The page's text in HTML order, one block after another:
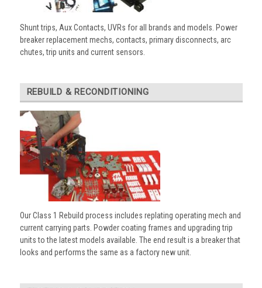
Shunt trips, Aux Contacts, UVRs for all brands and models. Power
breaker replacement mechs, contacts, primary disconnects, arc
chutes, trip units and current sensors.
REBUILD & RECONDITIONING
Our Class 1 Rebuild process includes replating operating mech and
current carrying parts. Powder coating frames and upgrading trip
units to the latest models available. The end result is a breaker that
looks and performs the same as a factory new unit.